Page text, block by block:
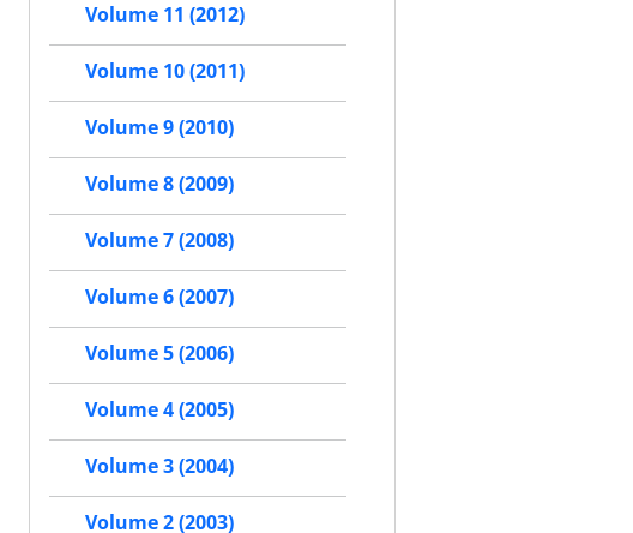
Volume 11 (2012)
Volume 10 (2011)
Volume 9 (2010)
Volume 8 (2009)
Volume 7 (2008)
Volume 6 (2007)
Volume 5 (2006)
Volume 4 (2005)
Volume 3 (2004)
Volume 2 (2003)